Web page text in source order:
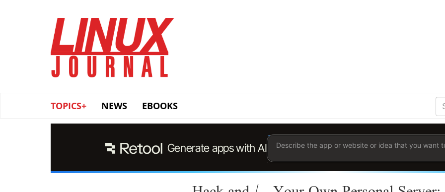
TOPICS+ NEWS EBOOKS
you
to